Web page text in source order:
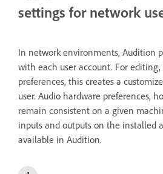
settings for network
In network environments, Audition
with each user account. For
preferences, this creates a
user. Audio hardware preferences,
remain consistent on a given
inputs and outputs on the installed
available in Audition.